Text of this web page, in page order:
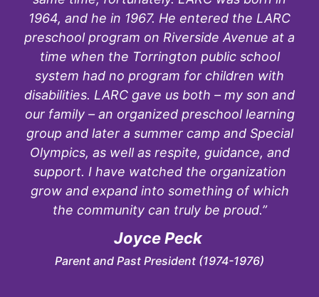
1964, and he in 1967. He entered the LARC
preschool program on Riverside Avenue at a
time when the Torrington public school
system had no program for children with
disabilities. LARC gave us both – my son and
our family – an organized preschool learning
group and later a summer camp and Special
Olympics, as well as respite, guidance, and
support. I have watched the organization
grow and expand into something of which
the community can truly be proud.”
Joyce Peck
Parent and Past President (1974-1976)